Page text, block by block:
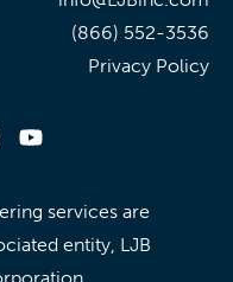
(866) 552-3536
Privacy Policy
services are
entity, LJB